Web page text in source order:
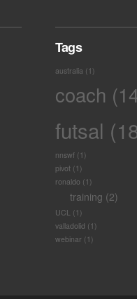
Tags
australia(1)
coach
futsal
nnswf(1)
pivot(1)
ronaldo (1)
training (2)
UCL(1)
valladolid (1)
webinar (1)